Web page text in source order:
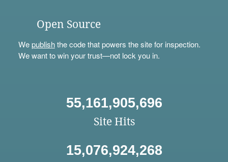
Open Source
Wepublishthe code that powers the site for inspection.
We want to win your trust—not lock you in.
55,161,905,696
Site Hits
15,076,924,268